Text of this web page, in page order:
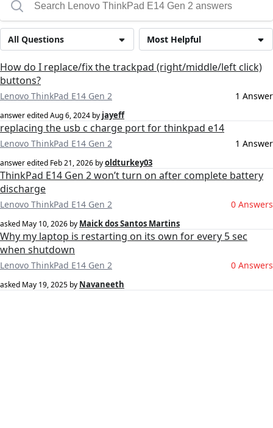
Most Helpful
All Questions
How do I replace/fix the trackpad (right/middle/left click)
buttons?
Lenovo ThinkPad E14 Gen 2 1 Answer
answer editedAug 6, 2024 by jayeff
replacing the usb c charge port for thinkpad e14
Lenovo ThinkPad E14 Gen 2 1 Answer
answer edited Feb 21, 2026 byoldturkey03
ThinkPad E14 Gen 2 won’t turn on after complete battery
discharge
Lenovo ThinkPad E14 Gen 2 0 Answers
asked May 10, 2026 by Maick dos Santos Martins
Why my laptop is restarting on its own for every 5 sec
when shutdown
Lenovo ThinkPad E14 Gen 2 0 Answers
asked May 19, 2025 by Navaneeth